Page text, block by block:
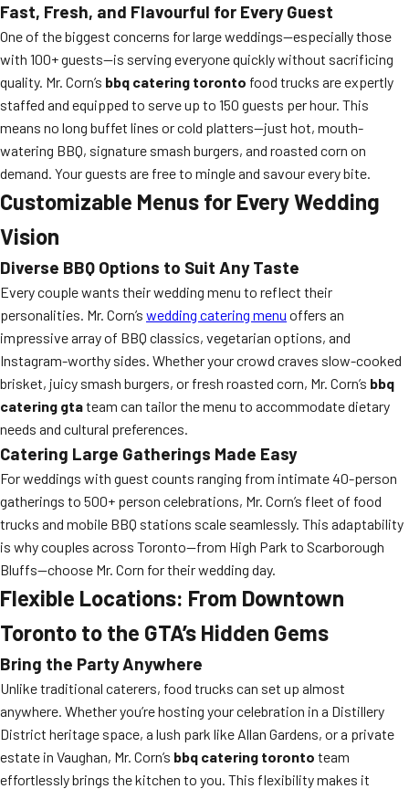
Fast, Fresh, and Flavourful for Every Guest
One of the biggest concerns for large weddings—especially those
with 100+ guests—is serving everyone quickly without sacrificing
quality. Mr. Corn’s bbq catering toronto food trucks are expertly
staffed and equipped to serve up to 150 guests per hour. This
means no long buffet lines or cold platters—just hot, mouth-
watering BBQ, signature smash burgers, and roasted corn on
demand. Your guests are free to mingle and savour every bite.
Customizable Menus for Every Wedding
Vision
Diverse BBQ Options to Suit Any Taste
Every couple wants their wedding menu to reflect their
personalities. Mr. Corn’s wedding catering menu offers an
impressive array of BBQ classics, vegetarian options, and
Instagram-worthy sides. Whether your crowd craves slow-cooked
brisket, juicy smash burgers, or fresh roasted corn, Mr. Corn’s bbq
catering gtateam can tailor the menu to accommodate dietary
needs and cultural preferences.
Catering Large Gatherings Made Easy
For weddings with guest counts ranging from intimate 40-person
gatherings to 500+ person celebrations, Mr. Corn’s fleet of food
trucks and mobile BBQ stations scale seamlessly. This adaptability
is why couples across Toronto—from High Park to Scarborough
Bluffs—choose Mr. Corn for their wedding day.
Flexible Locations: From Downtown
Toronto to the GTA’s Hidden Gems
Bring the Party Anywhere
Unlike traditional caterers, food trucks can set up almost
anywhere. Whether you’re hosting your celebration in a Distillery
District heritage space, a lush park like Allan Gardens, or a private
estate in Vaughan, Mr. Corn’s bbq catering toronto team
effortlessly brings the kitchen to you. This flexibility makes it